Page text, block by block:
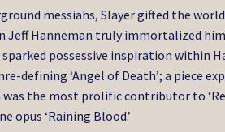
messiahs, Slayer gifted the
Jeff Hanneman truly immortalized
possessive inspiration within
defining ‘Angel of Death’; a piece
the most prolific contributor to
opus ‘Raining Blood.’